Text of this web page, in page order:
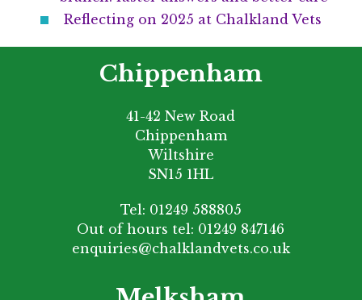
Reflecting on 2025 at Chalkland Vets
Chippenham
41-42 New Road
Chippenham
Wiltshire
SN15 1HL
Tel: 01249 588805
Out of hours tel: 01249 847146
enquiries@chalklandvets.co.uk